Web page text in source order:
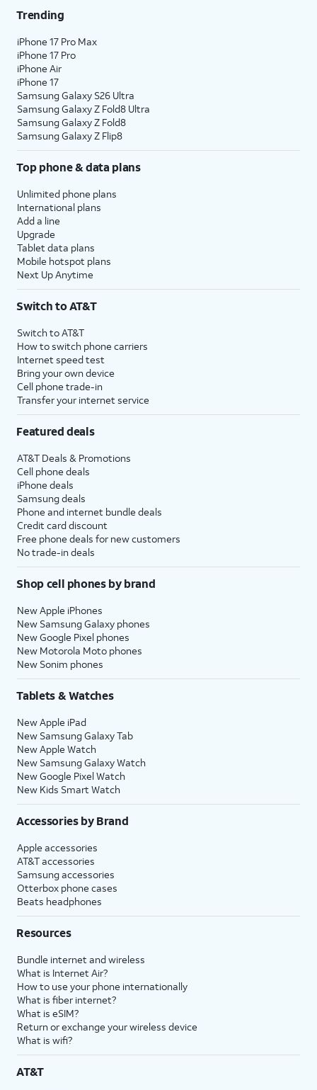
Trending
iPhone 17 Pro Max
iPhone 17 Pro
iPhone Air
iPhone 17
Samsung Galaxy S26 Ultra
Samsung Galaxy Z Fold8 Ultra
Samsung Galaxy Z Fold8
Samsung Galaxy Z Flip8
Top phone & data plans
Unlimited phone plans
International plans
Add a line
Upgrade
Tablet data plans
Mobile hotspot plans
Next Up Anytime
Switch to AT&T
Switch to AT&T
How to switch phone carriers
Internet speed test
Bring your own device
Cell phone trade-in
Transfer your internet service
Featured deals
AT&T Deals & Promotions
Cell phone deals
iPhone deals
Samsung deals
Phone and internet bundle deals
Credit card discount
Free phone deals for new customers
No trade-in deals
Shop cell phones by brand
New Apple iPhones
New Samsung Galaxy phones
New Google Pixel phones
New Motorola Moto phones
New Sonim phones
Tablets & Watches
New Apple iPad
New Samsung Galaxy Tab
New Apple Watch
New Samsung Galaxy Watch
New Google Pixel Watch
New Kids Smart Watch
Accessories by Brand
Apple accessories
AT&T accessories
Samsung accessories
Otterbox phone cases
Beats headphones
Resources
Bundle internet and wireless
What is Internet Air?
How to use your phone internationally
What is fiber internet?
What is eSIM?
Return or exchange your wireless device
What is wifi?
AT&T